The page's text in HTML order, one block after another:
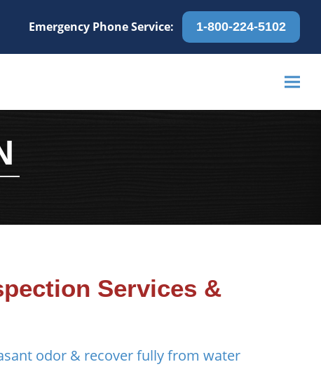
Emergency Phone Service: 1-800-224-5102
Services &
odor & recover fully from water